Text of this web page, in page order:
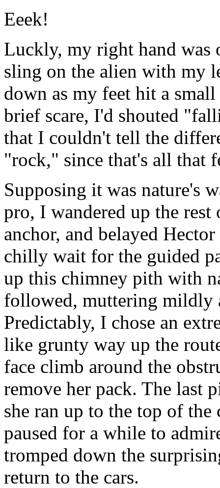
Eeek!
Luckly, my right hand was
sling on the alien with my
down as my feet hit a
brief scare, I'd shouted
that I couldn't tell the
"rock," since that's all that
Supposing it was nature's
pro, I wandered up the rest
anchor, and belayed
chilly wait for the guided
up this chimney pith with
followed, muttering mildly
Predictably, I chose an
like grunty way up the
face climb around the
remove her pack. The last
she ran up to the top of
paused for a while to
tromped down the
return to the cars.